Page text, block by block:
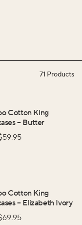
71 Products
Cotton King
– Butter
59.95
Cotton King
– Elizabeth Ivory
69.95